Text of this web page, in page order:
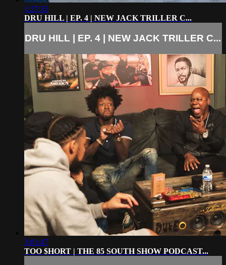
1:27:35
DRU HILL | EP. 4 | NEW JACK TRILLER C...
DRU HILL | EP. 4 | NEW JACK TRILLER C...
3:01:47
TOO $HORT | THE 85 SOUTH SHOW PODCAST...